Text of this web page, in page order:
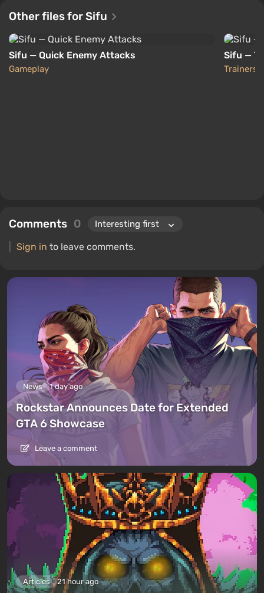
Other files for Sifu
Sifu — Quick Enemy Attacks
Gameplay
Sifu —
Trainers
Comments 0
Sign in to leave comments.
News 1 day ago
Rockstar Announces Date for Extended
GTA 6 Showcase
Leave a comment
Articles 21 hour ago